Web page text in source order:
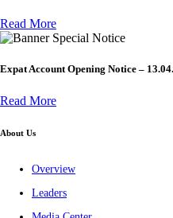
Read More
Special Notice
Expat Account Opening Notice –
Read More
About Us
Overview
Leaders